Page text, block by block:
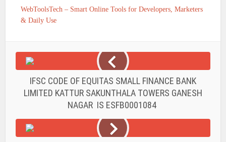
WebToolsTech – Smart Online Tools for Developers, Marketers
& Daily Use
IFSC CODE OF EQUITAS SMALL FINANCE BANK
LIMITED KATTUR SAKUNTHALA TOWERS GANESH
NAGAR IS ESFB0001084